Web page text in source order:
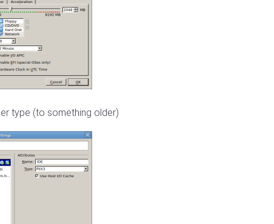
type (to something older)